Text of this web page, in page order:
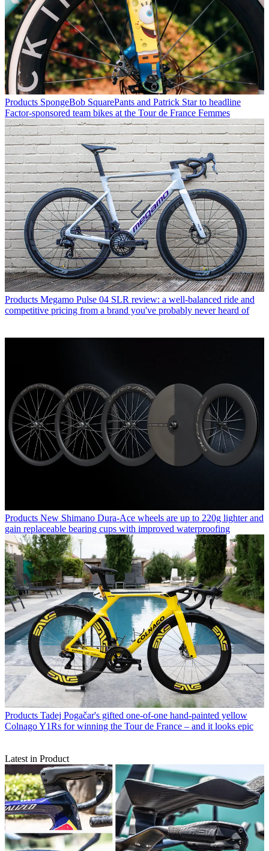
Products SpongeBob SquarePants and Patrick Star to headline
Factor-sponsored team bikes at the Tour de France Femmes
Products Megamo Pulse 04 SLR review: a well-balanced ride and
competitive pricing from a brand you've probably never heard of
Products New Shimano Dura-Ace wheels are up to 220g lighter and
gain replaceable bearing cups with improved waterproofing
Products Tadej Pogačar's gifted one-of-one hand-painted yellow
Colnago Y1Rs for winning the Tour de France – and it looks epic
Latest in Product